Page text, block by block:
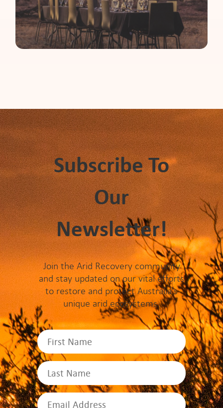
Subscribe To
Our
Newsletter!
Join the Arid Recovery community
and stay updated on our vital efforts
to restore and protect Australia's
unique arid ecosystems.